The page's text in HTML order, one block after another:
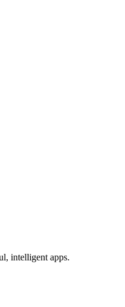
intelligent apps.